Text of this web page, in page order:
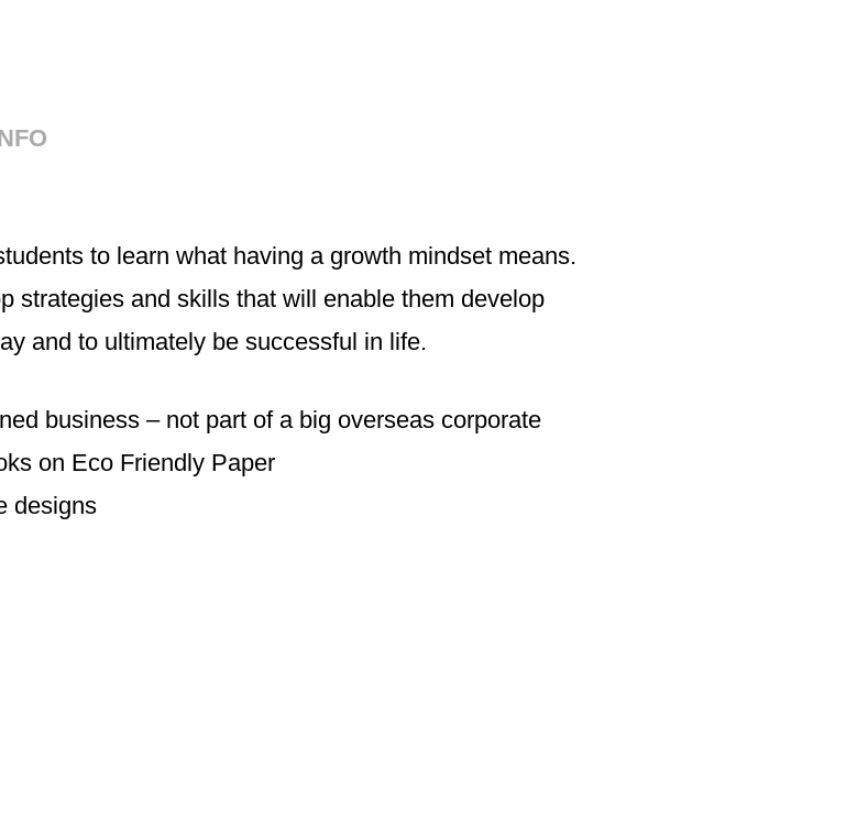
to learn what having a growth mindset means.
strategies and skills that will enable them develop
and to ultimately be successful in life.
business – not part of a big overseas corporate
on Eco Friendly Paper
designs